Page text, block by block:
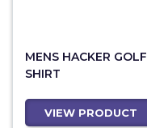
MENS HACKER GOLF
SHIRT
VIEW PRODUCT